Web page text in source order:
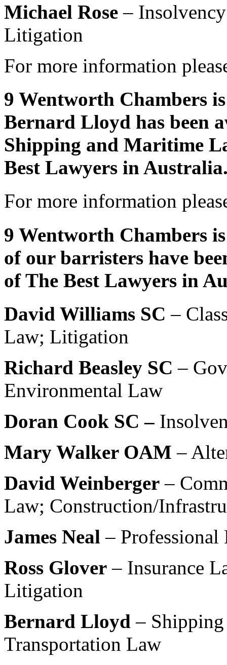
Michael Rose–
Litigation
For more information
9 Wentworth Chambers
Bernard Lloyd has been
Shipping and Maritime
Best Lawyers in
For more information
9 Wentworth Chambers
of our barristers have
of The Best Lawyers in
David Williams SC–
Law; Litigation
Richard Beasley SC–
Environmental Law
Doran Cook SC –
Mary Walker OAM –
David Weinberger–
Law; Construction/
James Neal–
Ross Glover– Insurance
Litigation
Bernard Lloyd–
Transportation Law